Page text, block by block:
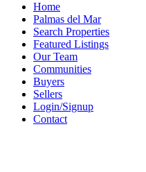
Home
Palmas del Mar
Search Properties
Featured Listings
Our Team
Communities
Buyers
Sellers
Login/Signup
Contact